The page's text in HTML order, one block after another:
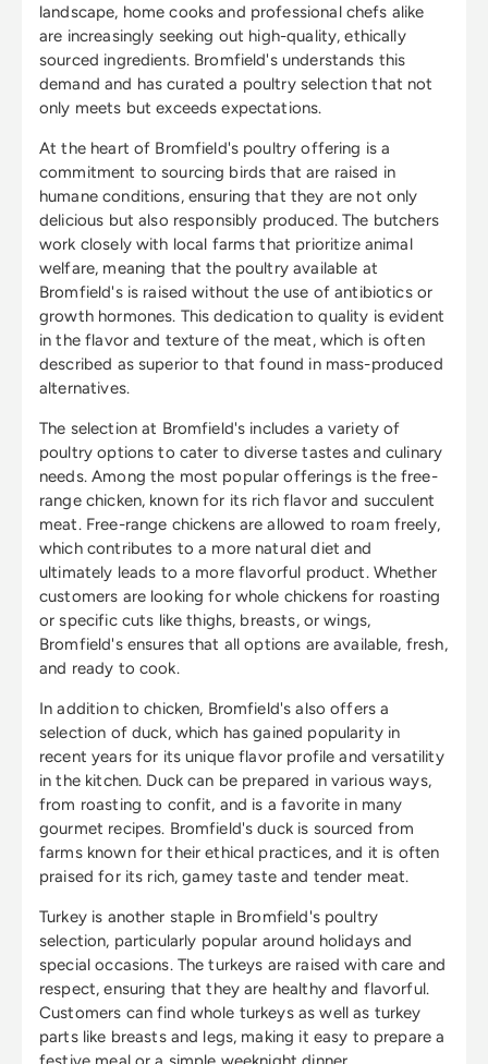
landscape, home cooks and professional chefs alike
are increasingly seeking out high-quality, ethically
sourced ingredients. Bromfield's understands this
demand and has curated a poultry selection that not
only meets but exceeds expectations.
At the heart of Bromfield's poultry offering is a
commitment to sourcing birds that are raised in
humane conditions, ensuring that they are not only
delicious but also responsibly produced. The butchers
work closely with local farms that prioritize animal
welfare, meaning that the poultry available at
Bromfield's is raised without the use of antibiotics or
growth hormones. This dedication to quality is evident
in the flavor and texture of the meat, which is often
described as superior to that found in mass-produced
alternatives.
The selection at Bromfield's includes a variety of
poultry options to cater to diverse tastes and culinary
needs. Among the most popular offerings is the free-
range chicken, known for its rich flavor and succulent
meat. Free-range chickens are allowed to roam freely,
which contributes to a more natural diet and
ultimately leads to a more flavorful product. Whether
customers are looking for whole chickens for roasting
or specific cuts like thighs, breasts, or wings,
Bromfield's ensures that all options are available, fresh,
and ready to cook.
In addition to chicken, Bromfield's also offers a
selection of duck, which has gained popularity in
recent years for its unique flavor profile and versatility
in the kitchen. Duck can be prepared in various ways,
from roasting to confit, and is a favorite in many
gourmet recipes. Bromfield's duck is sourced from
farms known for their ethical practices, and it is often
praised for its rich, gamey taste and tender meat.
Turkey is another staple in Bromfield's poultry
selection, particularly popular around holidays and
special occasions. The turkeys are raised with care and
respect, ensuring that they are healthy and flavorful.
Customers can find whole turkeys as well as turkey
parts like breasts and legs, making it easy to prepare a